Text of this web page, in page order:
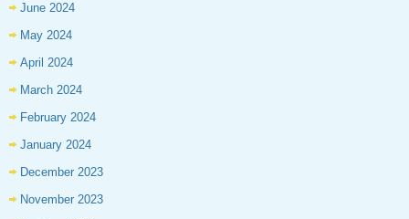
June 2024
May 2024
April 2024
March 2024
February 2024
January 2024
December 2023
November 2023